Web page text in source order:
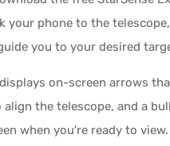
your phone to the
you to your desired
on-screen arrows
the telescope, and a
when you're ready to view.